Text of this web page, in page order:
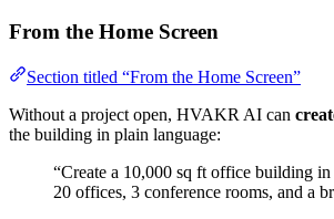
From the Home Screen
Section titled “From the Home Screen”
Without a project open, HVAKR AI can
the building in plain language:
“Create a 10,000 sq ft office building
20 offices, 3 conference rooms, and a